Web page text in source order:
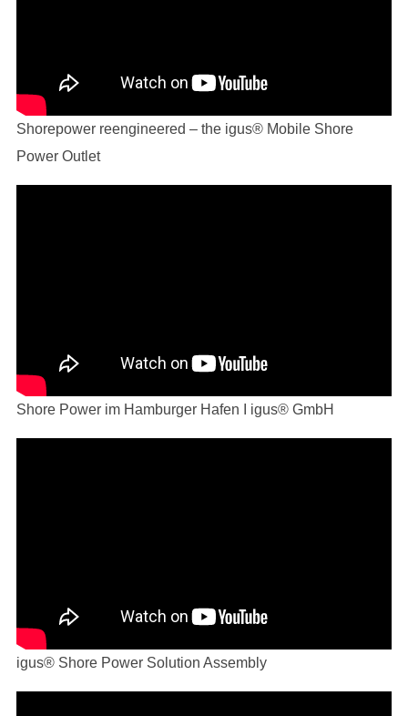
Shorepower reengineered – the igus® Mobile Shore
Power Outlet
Shore Power im Hamburger Hafen I igus® GmbH
igus® Shore Power Solution Assembly